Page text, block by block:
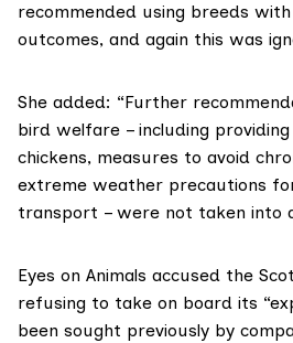
recommended using breeds
outcomes, and again this was
She added: “Further
bird welfare – including
chickens, measures to avoid
extreme weather precautions
transport – were not taken into
Eyes on Animals accused the
refusing to take on board its
been sought previously by